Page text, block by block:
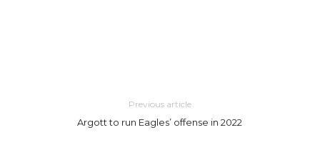
Previous article
Argott to run Eagles’ offense in 2022